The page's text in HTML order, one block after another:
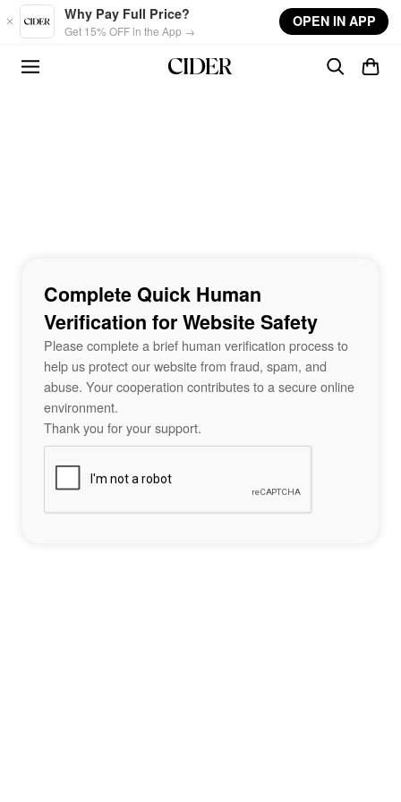
Skip to main content
Why Pay Full Price?
Get 15% OFF in the App →
OPEN IN APP
Complete Quick Human
Verification for Website Safety
Please complete a brief human verification process to
help us protect our website from fraud, spam, and
abuse. Your cooperation contributes to a secure online
environment.
Thank you for your support.